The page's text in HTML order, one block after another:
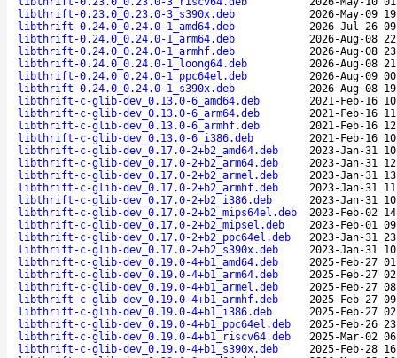
libthrift-0.23.0_0.23.0-3_s390x.deb
2026-May-09
libthrift-0.24.0_0.24.0-1_amd64.deb
2026-Jul-26
libthrift-0.24.0_0.24.0-1_arm64.deb
2026-Aug-08
libthrift-0.24.0_0.24.0-1_armhf.deb
2026-Aug-08
libthrift-0.24.0_0.24.0-1_loong64.deb
2026-Aug-08
libthrift-0.24.0_0.24.0-1_ppc64el.deb
2026-Aug-09
libthrift-0.24.0_0.24.0-1_s390x.deb
2026-Aug-08
libthrift-c-glib-dev_0.13.0-6_amd64.deb
2021-Feb-16
libthrift-c-glib-dev_0.13.0-6_arm64.deb
2021-Feb-16
libthrift-c-glib-dev_0.13.0-6_armhf.deb
2021-Feb-16
libthrift-c-glib-dev_0.13.0-6_i386.deb
2021-Feb-16
libthrift-c-glib-dev_0.17.0-2+b2_amd64.deb
2023-Jan-31
libthrift-c-glib-dev_0.17.0-2+b2_arm64.deb
2023-Jan-31
libthrift-c-glib-dev_0.17.0-2+b2_armel.deb
2023-Jan-31
libthrift-c-glib-dev_0.17.0-2+b2_armhf.deb
2023-Jan-31
libthrift-c-glib-dev_0.17.0-2+b2_i386.deb
2023-Jan-31
libthrift-c-glib-dev_0.17.0-2+b2_mips64el.deb
2023-Feb-02
libthrift-c-glib-dev_0.17.0-2+b2_mipsel.deb
2023-Feb-01
libthrift-c-glib-dev_0.17.0-2+b2_ppc64el.deb
2023-Jan-31
libthrift-c-glib-dev_0.17.0-2+b2_s390x.deb
2023-Jan-31
libthrift-c-glib-dev_0.19.0-4+b1_amd64.deb
2025-Feb-27
libthrift-c-glib-dev_0.19.0-4+b1_arm64.deb
2025-Feb-27
libthrift-c-glib-dev_0.19.0-4+b1_armel.deb
2025-Feb-27
libthrift-c-glib-dev_0.19.0-4+b1_armhf.deb
2025-Feb-27
libthrift-c-glib-dev_0.19.0-4+b1_i386.deb
2025-Feb-27
libthrift-c-glib-dev_0.19.0-4+b1_ppc64el.deb
2025-Feb-26
libthrift-c-glib-dev_0.19.0-4+b1_riscv64.deb
2025-Mar-02
libthrift-c-glib-dev_0.19.0-4+b1_s390x.deb
2025-Feb-28